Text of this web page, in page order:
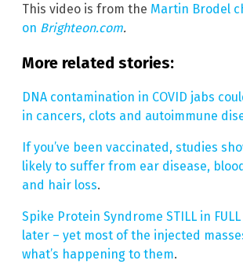
This video is from the Martin Brodel
on Brighteon.com.
More related stories:
DNA contamination in COVID jabs
in cancers, clots and autoimmune
If you’ve been vaccinated, studies
likely to suffer from ear disease,
and hair loss.
Spike Protein Syndrome STILL in FULL
later – yet most of the injected
what’s happening to them.